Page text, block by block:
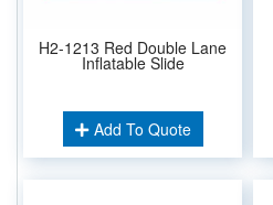
H2-1213 Red Double Lane
Inflatable Slide
Add To Quote